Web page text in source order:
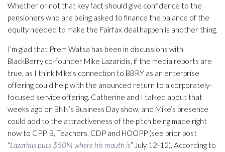
Whether or not that key fact should give confidence to the
pensioners who are being asked to finance the balance of the
equity needed to make the Fairfax deal happen is another thing.
I’m glad that Prem Watsa has been in discussions with
BlackBerry co-founder Mike Lazaridis, if the media reports are
true, as I think Mike’s connection to BBRY as an enterprise
offering could help with the anounced return to a corporately-
focused service offering. Catherine and I talked about that
weeks ago on BNN’s Business Day show, and Mike’s presence
could add to the attractiveness of the pitch being made right
now to CPPIB, Teachers, CDP and HOOPP (see prior post
“Lazaridis puts $50M where his mouth is” July 12-12). According to